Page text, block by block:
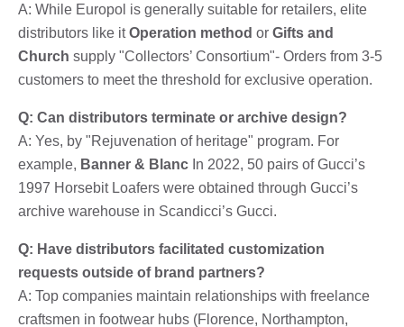
A: While Europol is generally suitable for retailers, elite
distributors like itOperation method or Gifts and
Church supply "Collectors’ Consortium"- Orders from 3-5
customers to meet the threshold for exclusive operation.
Q: Can distributors terminate or archive design?
A: Yes, by "Rejuvenation of heritage" program. For
example, Banner & Blanc In 2022, 50 pairs of Gucci’s
1997 Horsebit Loafers were obtained through Gucci’s
archive warehouse in Scandicci’s Gucci.
Q: Have distributors facilitated customization
requests outside of brand partners?
A: Top companies maintain relationships with freelance
craftsmen in footwear hubs (Florence, Northampton,